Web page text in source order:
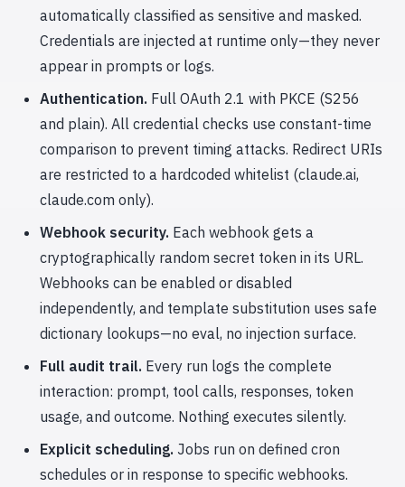
automatically classified as sensitive and masked.
Credentials are injected at runtime only—they never
appear in prompts or logs.
Authentication. Full OAuth 2.1 with PKCE (S256
and plain). All credential checks use constant-time
comparison to prevent timing attacks. Redirect URIs
are restricted to a hardcoded whitelist (claude.ai,
claude.com only).
Webhook security. Each webhook gets a
cryptographically random secret token in its URL.
Webhooks can be enabled or disabled
independently, and template substitution uses safe
dictionary lookups—no eval, no injection surface.
Full audit trail. Every run logs the complete
interaction: prompt, tool calls, responses, token
usage, and outcome. Nothing executes silently.
Explicit scheduling. Jobs run on defined cron
schedules or in response to specific webhooks.